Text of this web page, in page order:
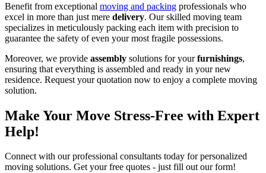
Benefit from exceptional moving and packing professionals who
excel in more than just mere delivery. Our skilled moving team
specializes in meticulously packing each item with precision to
guarantee the safety of even your most fragile possessions.
Moreover, we provide assembly solutions for yourfurnishings,
ensuring that everything is assembled and ready in your new
residence. Request your quotation now to enjoy a complete moving
solution.
Make Your Move Stress-Free with Expert
Help!
Connect with our professional consultants today for personalized
moving solutions. Get your free quotes - just fill out our form!